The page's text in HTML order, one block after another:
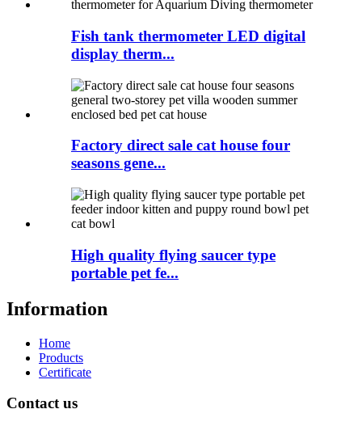
Fish tank thermometer LED digital
display therm...
Factory direct sale cat house four
seasons gene...
High quality flying saucer type
portable pet fe...
Information
Home
Products
Certificate
Contact us